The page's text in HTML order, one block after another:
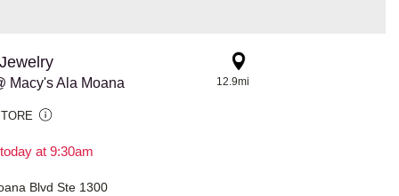
Macy's Ala Moana
at 9:30am
12.9mi
Blvd Ste 1300